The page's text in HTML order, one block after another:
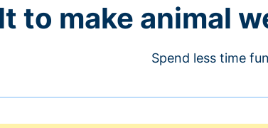
to make animal
Spend less time